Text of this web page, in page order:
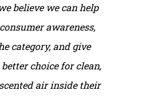
believe we can help
awareness,
category, and give
choice for clean,
air inside their